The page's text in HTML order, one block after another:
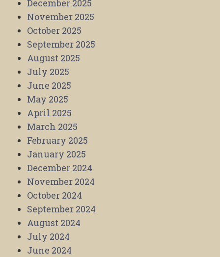
December 2025
November 2025
October 2025
September 2025
August 2025
July 2025
June 2025
May 2025
April 2025
March 2025
February 2025
January 2025
December 2024
November 2024
October 2024
September 2024
August 2024
July 2024
June 2024